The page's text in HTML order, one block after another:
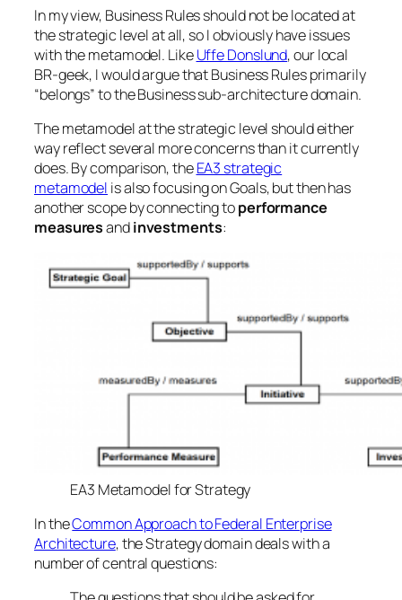
In my view, Business Rules should not be located at
the strategic level at all, so I obviously have issues
with the metamodel. LikeUffe Donslund, our local
BR-geek, I would argue that Business Rules primarily
“belongs” to the Business sub-architecture domain.
The metamodel at the strategic level should either
way reflect several more concerns than it currently
does. By comparison, theEA3 strategic
metamodel is also focusing on Goals, but then has
another scope by connecting toperformance
measuresandinvestments:
EA3 Metamodel for Strategy
In theCommon Approach to Federal Enterprise
Architecture, the Strategy domain deals with a
number of central questions: